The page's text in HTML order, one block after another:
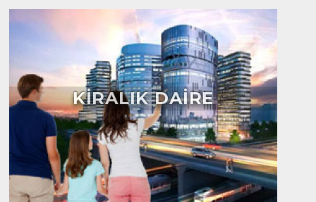
KİRALIK DAİRE